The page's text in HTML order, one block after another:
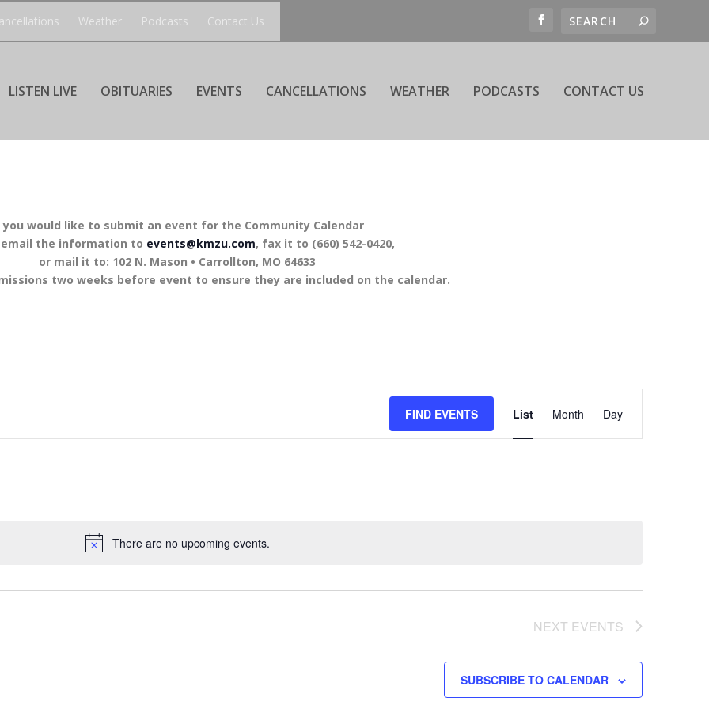
Weather Podcasts Contact Us
LISTEN LIVE OBITUARIES EVENTS CANCELLATIONS WEATHER PODCASTS CONTACT US
you would like to submit an event for the Community Calendar
email the information to events@kmzu.com, fax it to (660) 542-0420,
or mail it to: 102 N. Mason • Carrollton, MO 64633
two weeks before event to ensure they are included on the calendar.
There are no upcoming events.
FIND EVENTS
VIEWS
NAVIGATION
List Month Day
NEXT EVENTS
SUBSCRIBE TO CALENDAR